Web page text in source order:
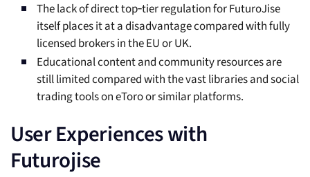
The lack of direct top‑tier regulation for FuturoJise
itself places it at a disadvantage compared with fully
licensed brokers in the EU or UK.
Educational content and community resources are
still limited compared with the vast libraries and social
trading tools on eToro or similar platforms.
User Experiences with
Futurojise